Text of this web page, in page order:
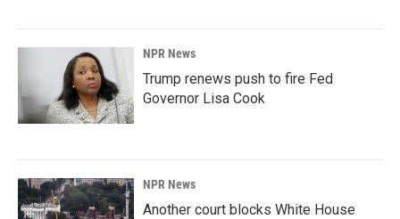
NPR News
Trump renews push to fire Fed
Governor Lisa Cook
NPR News
Another court blocks White House